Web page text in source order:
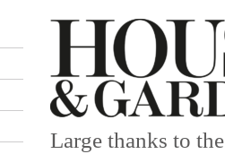
Large thanks to